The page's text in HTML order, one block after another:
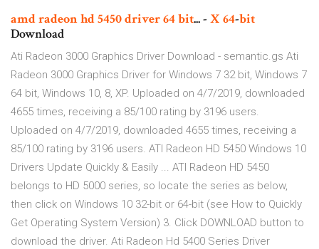
amdradeonhd5450driver64bit... - X 64-bit
Download
Ati Radeon 3000 Graphics Driver Download - semantic.gs Ati
Radeon 3000 Graphics Driver for Windows 7 32 bit, Windows 7
64 bit, Windows 10, 8, XP. Uploaded on 4/7/2019, downloaded
4655 times, receiving a 85/100 rating by 3196 users.
Uploaded on 4/7/2019, downloaded 4655 times, receiving a
85/100 rating by 3196 users. ATI Radeon HD 5450 Windows 10
Drivers Update Quickly & Easily ... ATI Radeon HD 5450
belongs to HD 5000 series, so locate the series as below,
then click on Windows 10 32-bit or 64-bit (see How to Quickly
Get Operating System Version) 3. Click DOWNLOAD button to
download the driver. Ati Radeon Hd 5400 Series Driver